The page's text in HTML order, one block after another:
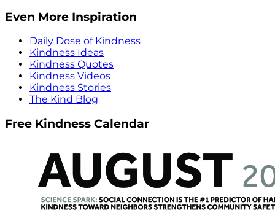
Even More Inspiration
Daily Dose of Kindness
Kindness Ideas
Kindness Quotes
Kindness Videos
Kindness Stories
The Kind Blog
Free Kindness Calendar